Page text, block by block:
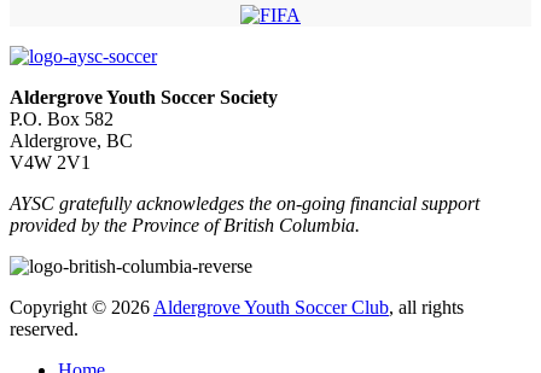
Aldergrove Youth Soccer Society
P.O. Box 582
Aldergrove, BC
V4W 2V1
AYSC gratefully acknowledges the on-going financial support
provided by the Province of British Columbia.
Copyright © 2026 Aldergrove Youth Soccer Club, all rights
reserved.